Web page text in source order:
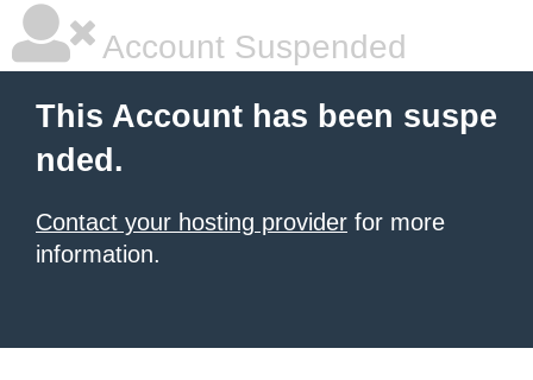
Account Suspended
This Account has been suspe
nded.
Contact your hosting provider for more
information.